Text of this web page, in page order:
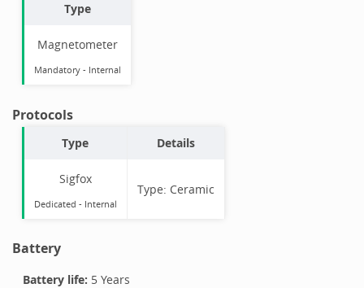
Type
Magnetometer
Mandatory- Internal
Protocols
Type Details
Sigfox
Dedicated - Internal
Type: Ceramic
Battery
Battery life: 5 Years